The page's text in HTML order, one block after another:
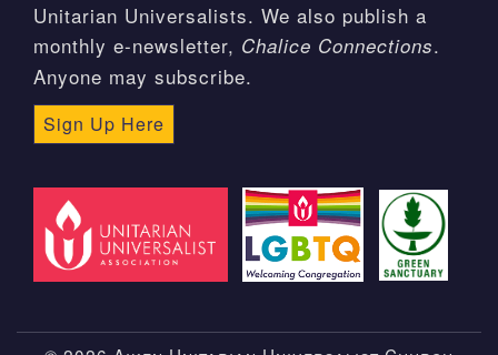
Unitarian Universalists. We also publish a
monthly e-newsletter, Chalice Connections.
Anyone may subscribe.
Sign Up Here